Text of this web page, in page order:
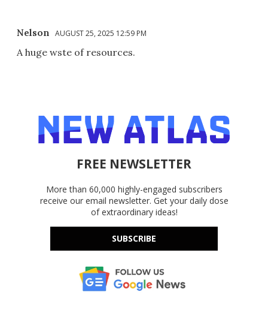
Nelson AUGUST 25, 2025 12:59 PM
A huge wste of resources.
FREE NEWSLETTER
More than 60,000 highly-engaged subscribers
receive our email newsletter. Get your daily dose
of extraordinary ideas!
SUBSCRIBE